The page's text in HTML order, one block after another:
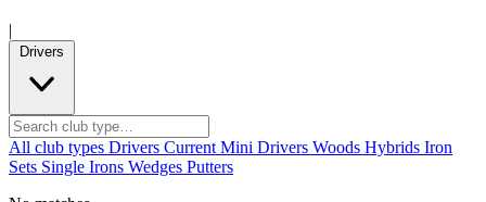
|
Drivers
All club types Drivers Current Mini Drivers Woods Hybrids Iron
Sets Single Irons Wedges Putters